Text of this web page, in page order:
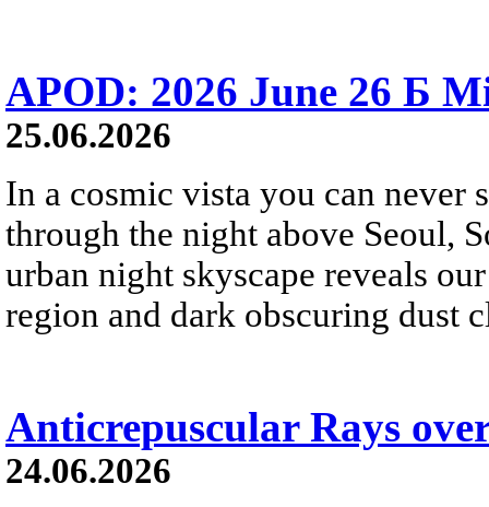
APOD: 2026 June 26 Б
25.06.2026
In a cosmic vista you can never
through the night above Seoul,
urban night skyscape reveals
region and dark obscuring dust
Anticrepuscular Rays
24.06.2026